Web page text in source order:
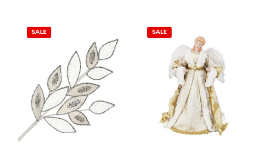
SALE SALE